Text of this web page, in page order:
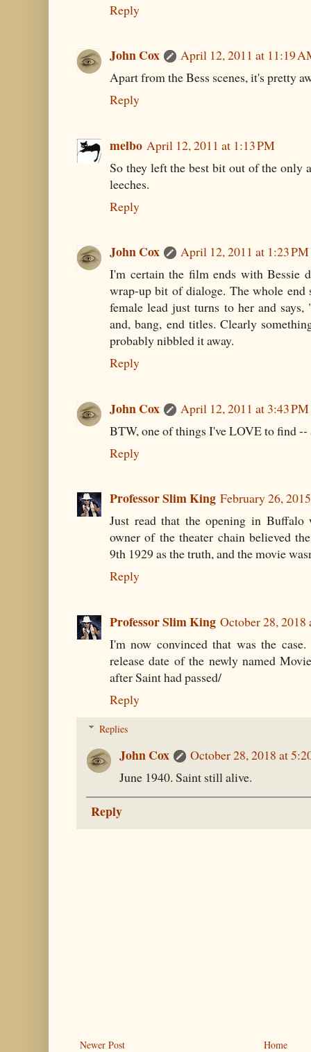
Reply
John Cox
April 12, 2011 at 11:19
Apart from the Bess scenes, it's pretty
Reply
melbo April 12, 2011 at 1:13 PM
So they left the best bit out of the only
leeches.
Reply
John Cox
April 12, 2011 at 1:23 PM
I'm certain the film ends with Bessie
wrap-up bit of dialoge. The whole end
female lead just turns to her and
and, bang, end titles. Clearly
probably nibbled it away.
Reply
John Cox
April 12, 2011 at 3:43 PM
BTW, one of things I've LOVE to find
Reply
Professor Slim King February 26,
Just read that the opening in Buffalo
owner of the theater chain believed
9th 1929 as the truth, and the movie
Reply
Professor Slim King October 28, 2018
I'm now convinced that was the
release date of the newly named
after Saint had passed/
Reply
Replies
John Cox
October 28, 2018 at
June 1940. Saint still alive.
Reply
Newer Post
Home